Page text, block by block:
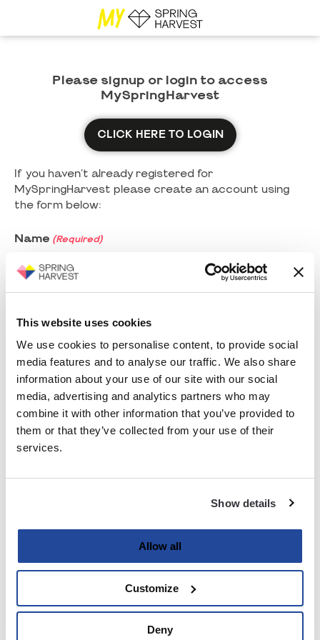
This website uses cookies
We use cookies to personalise content, to provide social
media features and to analyse our traffic. We also share
information about your use of our site with our social
media, advertising and analytics partners who may
combine it with other information that you’ve provided to
them or that they’ve collected from your use of their
services.
Show details
Allow all
Customize
Deny
Please signup or login to access
MySpringHarvest
CLICK HERE TO LOGIN
If you haven't already registered for
MySpringHarvest please create an account using
the form below:
Name (Required)
Last
Email (Required)
Enter Password
Strength indicator